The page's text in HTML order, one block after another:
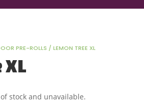
PRE-ROLLS / LEMON TREE XL
XL
stock and unavailable.